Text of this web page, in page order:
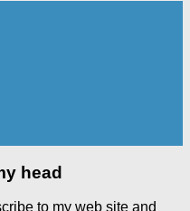
head
to my web site and